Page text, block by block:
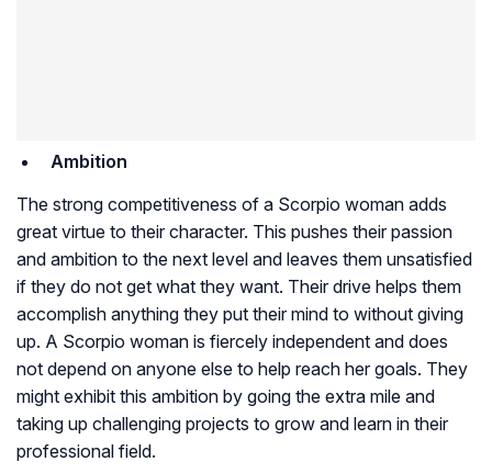
Ambition
The strong competitiveness of a Scorpio woman adds
great virtue to their character. This pushes their passion
and ambition to the next level and leaves them unsatisfied
if they do not get what they want. Their drive helps them
accomplish anything they put their mind to without giving
up. A Scorpio woman is fiercely independent and does
not depend on anyone else to help reach her goals. They
might exhibit this ambition by going the extra mile and
taking up challenging projects to grow and learn in their
professional field.